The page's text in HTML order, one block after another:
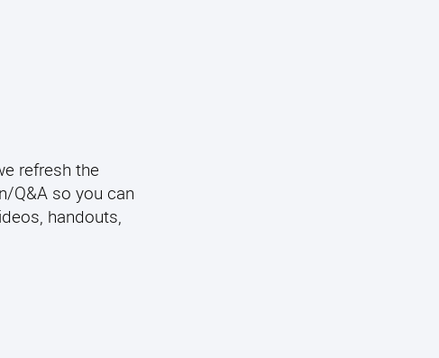
refresh the
Q&A so you can
handouts,